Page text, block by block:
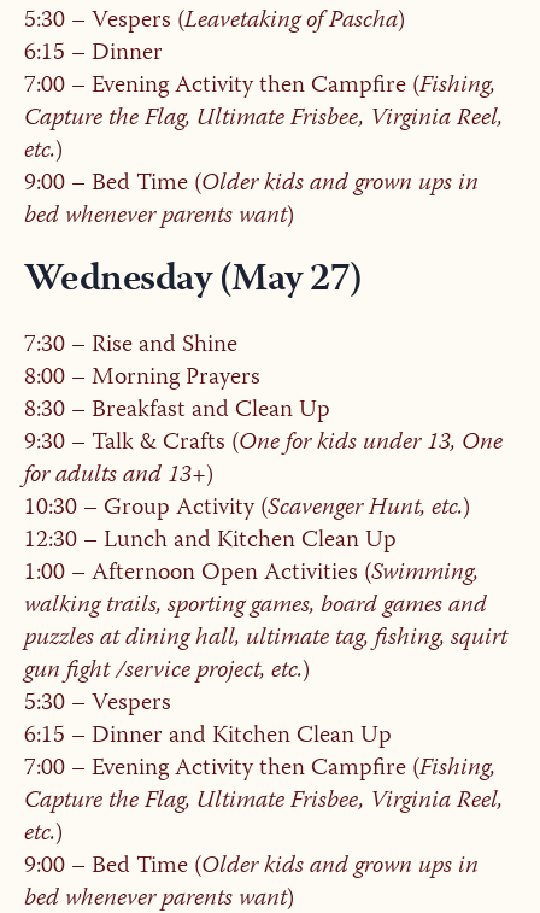
5:30 – Vespers (Leavetaking of Pascha)
6:15 – Dinner
7:00 – Evening Activity then Campfire (Fishing,
Capture the Flag, Ultimate Frisbee, Virginia Reel,
etc.)
9:00 – Bed Time (Older kids and grown ups in
bed whenever parents want)
Wednesday (May 27)
7:30 – Rise and Shine
8:00 – Morning Prayers
8:30 – Breakfast and Clean Up
9:30 – Talk & Crafts (One for kids under 13, One
for adults and 13+)
10:30 – Group Activity (Scavenger Hunt, etc.)
12:30 – Lunch and Kitchen Clean Up
1:00 – Afternoon Open Activities (Swimming,
walking trails, sporting games, board games and
puzzles at dining hall, ultimate tag, fishing, squirt
gun fight /service project, etc.)
5:30 – Vespers
6:15 – Dinner and Kitchen Clean Up
7:00 – Evening Activity then Campfire (Fishing,
Capture the Flag, Ultimate Frisbee, Virginia Reel,
etc.)
9:00 – Bed Time (Older kids and grown ups in
bed whenever parents want)